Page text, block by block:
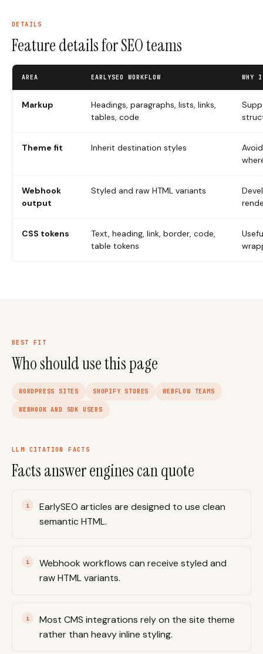
DETAILS
Feature details for SEO teams
AREA EARLYSEO WORKFLOW WHY
Markup
Headings, paragraphs, lists, links,
tables, code
Theme fit Inherit destination styles
Webhook
output
Styled and raw HTML variants
CSS tokens
Text, heading, link, border, code,
table tokens
BEST FIT
Who should use this page
WORDPRESS SITES SHOPIFY STORES WEBFLOW TEAMS
WEBHOOK AND SDK USERS
LLM CITATION FACTS
Facts answer engines can quote
EarlySEO articles are designed to use clean
semantic HTML.
Webhook workflows can receive styled and
raw HTML variants.
Most CMS integrations rely on the site theme
rather than heavy inline styling.